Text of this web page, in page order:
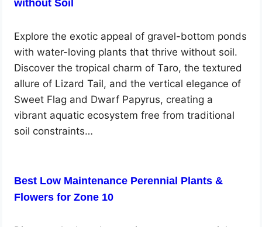
without Soil
Explore the exotic appeal of gravel-bottom ponds
with water-loving plants that thrive without soil.
Discover the tropical charm of Taro, the textured
allure of Lizard Tail, and the vertical elegance of
Sweet Flag and Dwarf Papyrus, creating a
vibrant aquatic ecosystem free from traditional
soil constraints…
Best Low Maintenance Perennial Plants &
Flowers for Zone 10